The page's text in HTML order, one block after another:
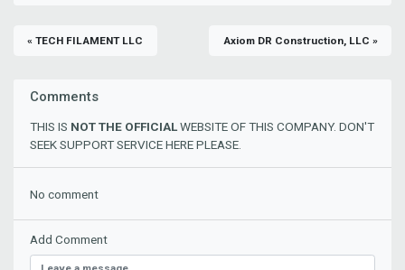
« TECH FILAMENT LLC Axiom DR Construction, LLC »
Comments
THIS IS NOT THE OFFICIALWEBSITE OF THIS COMPANY. DON'T
SEEK SUPPORT SERVICE HERE PLEASE.
No comment
Add Comment